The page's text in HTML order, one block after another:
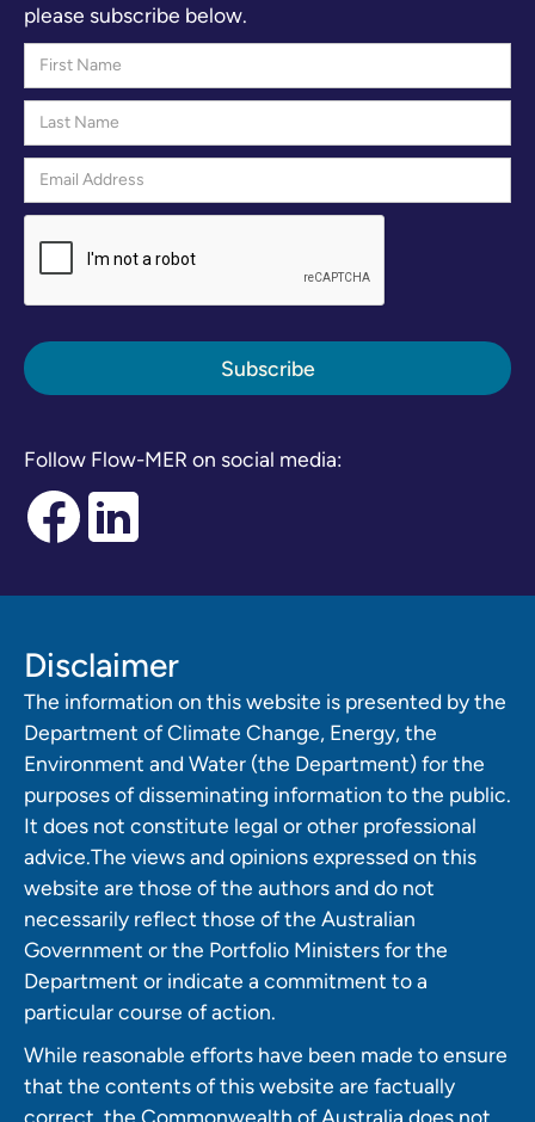
please subscribe below.
Follow Flow-MER on social media:
Disclaimer
The information on this website is presented by the
Department of Climate Change, Energy, the
Environment and Water (the Department) for the
purposes of disseminating information to the public.
It does not constitute legal or other professional
advice.The views and opinions expressed on this
website are those of the authors and do not
necessarily reflect those of the Australian
Government or the Portfolio Ministers for the
Department or indicate a commitment to a
particular course of action.
While reasonable efforts have been made to ensure
that the contents of this website are factually
correct, the Commonwealth of Australia does not